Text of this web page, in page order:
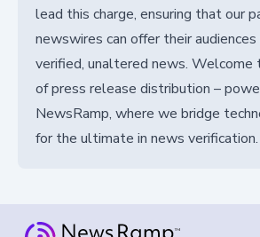
lead this charge, ensuring that our
newswires can offer their
verified, unaltered news. Welcome
of press release distribution –
NewsRamp, where we bridge
for the ultimate in news verification.